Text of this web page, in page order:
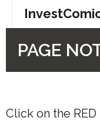
Click on the